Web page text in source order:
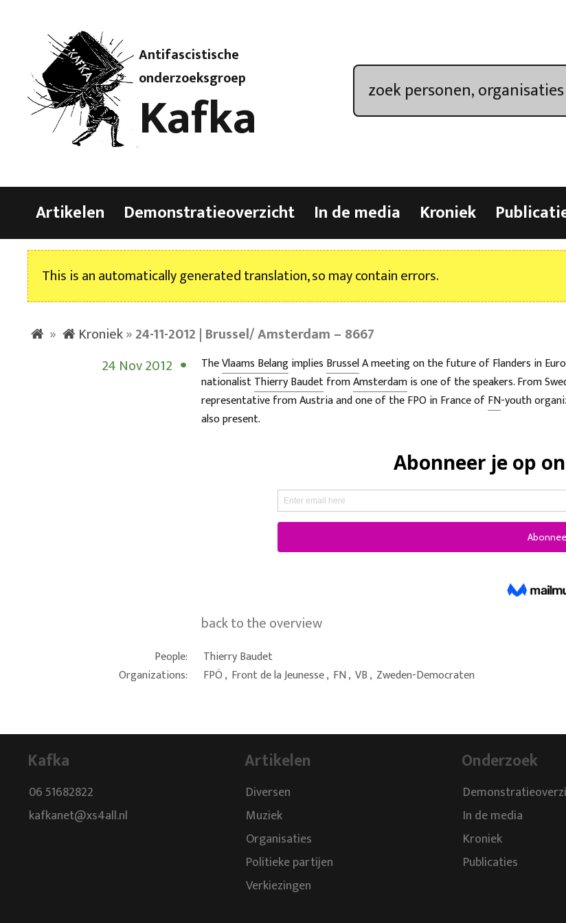
Antifascistische
onderzoeksgroep
Kafka
Artikelen Demonstratieoverzicht In de media Kroniek
This is an automatically generated translation, so may contain errors.
» Kroniek»24-11-2012 | Brussel/ Amsterdam – 8667
24 Nov 2012
TheVlaams Belangimplies BrusselA meeting on the future of Flanders in
nationalistThierry BaudetfromAmsterdamis one of the speakers. From
representative from Austria and one of the FPO in France ofFN-youth
also present.
back to the overview
People:
Thierry Baudet
Organizations:
FPÖ, Front de la Jeunesse, FN, VB, Zweden-Democraten
Kafka
06 51682822
kafkanet@xs4all.nl
Artikelen
Diversen
Muziek
Organisaties
Politieke partijen
Verkiezingen
Onderzoek
In de media
Kroniek
Publicaties